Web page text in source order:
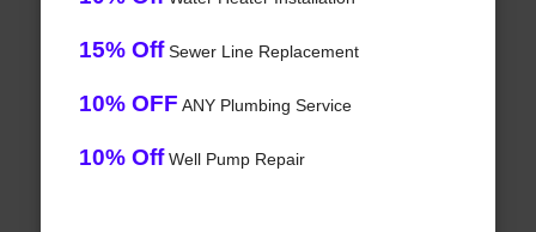
15% OffSewer Line Replacement
10% OFF ANY Plumbing Service
10% OffWell Pump Repair